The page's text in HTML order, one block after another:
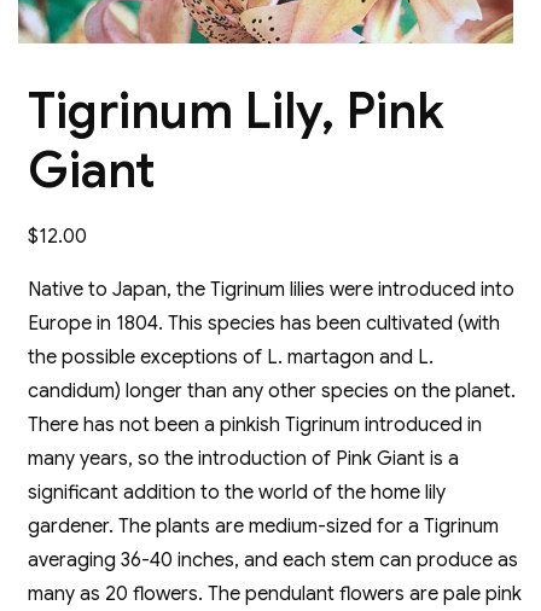
Tigrinum Lily, Pink
Giant
$12.00
Native to Japan, the Tigrinum lilies were introduced into
Europe in 1804. This species has been cultivated (with
the possible exceptions of L. martagon and L.
candidum) longer than any other species on the planet.
There has not been a pinkish Tigrinum introduced in
many years, so the introduction of Pink Giant is a
significant addition to the world of the home lily
gardener. The plants are medium-sized for a Tigrinum
averaging 36-40 inches, and each stem can produce as
many as 20 flowers. The pendulant flowers are pale pink